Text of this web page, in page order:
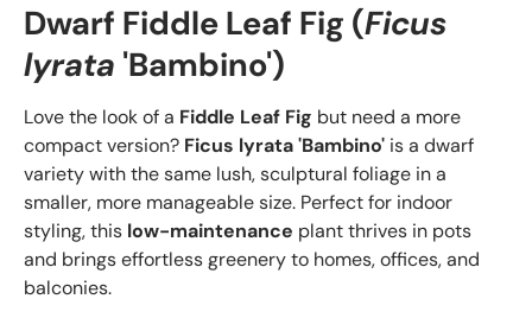
Dwarf Fiddle Leaf Fig (Ficus
lyrata 'Bambino')
Love the look of a Fiddle Leaf Fig but need a more
compact version? Ficus lyrata 'Bambino' is a dwarf
variety with the same lush, sculptural foliage in a
smaller, more manageable size. Perfect for indoor
styling, this low-maintenance plant thrives in pots
and brings effortless greenery to homes, offices, and
balconies.